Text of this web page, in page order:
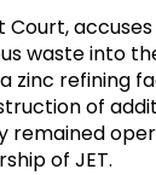
Court,
waste into
zinc refining
of
remained
of JET.